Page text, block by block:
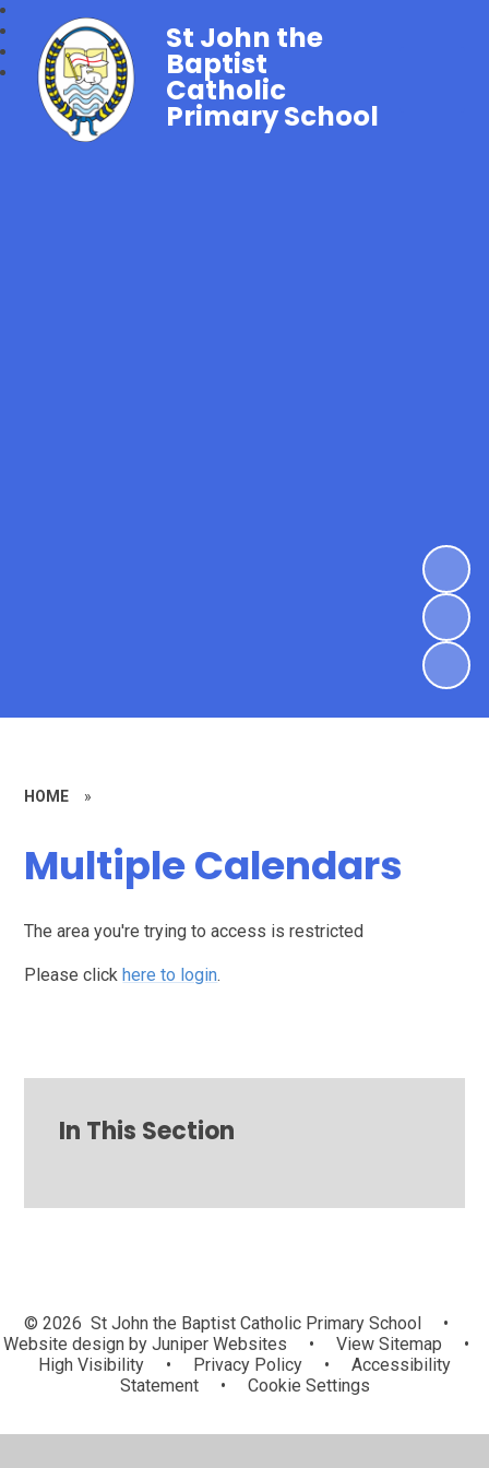
St John the
Baptist
Catholic
Primary School
HOME »
Multiple Calendars
The area you're trying to access is restricted
Please click here to login.
In This Section
© 2026 St John the Baptist Catholic Primary School
•
Website design byJuniper Websites • View Sitemap
•
High Visibility
• Privacy Policy •
Accessibility
Statement
• Cookie Settings